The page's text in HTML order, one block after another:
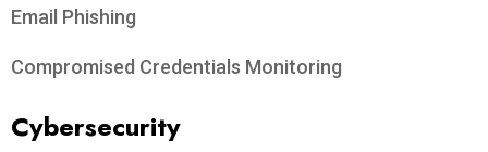
Email Phishing
Compromised Credentials Monitoring
Cybersecurity